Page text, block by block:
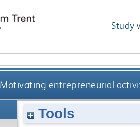
Study
Motivating entrepreneurial
Tools